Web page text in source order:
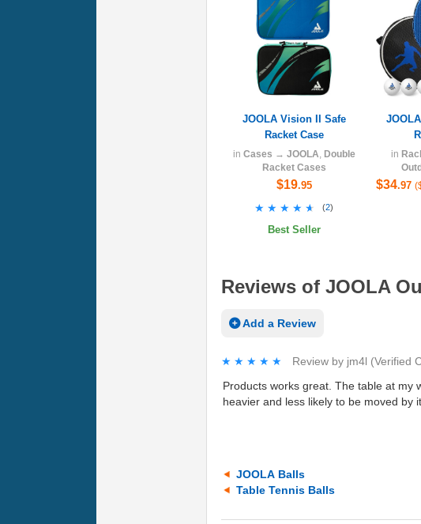
JOOLA Vision II Safe
Racket Case
in Cases → JOOLA Double
Racket Cases
$19.95
★★★★★
★★★★★ (2)
Best Seller
in
$34.97
Reviews of JOOLA
Add a Review
★★★★★
★★★★★ Review by jm4l (Verified
Products works great. The table at my
heavier and less likely to be moved by
JOOLA Balls
Table Tennis Balls